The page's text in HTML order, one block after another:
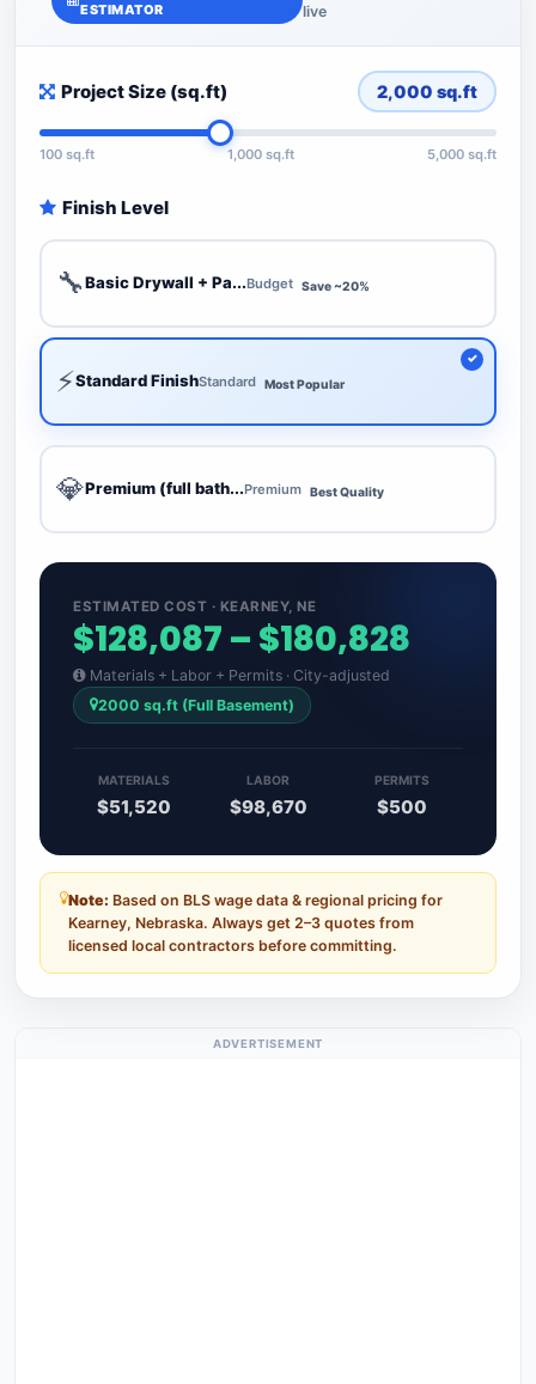
ESTIMATOR
live
Project Size (sq.ft) 2,000 sq.ft
100 sq.ft 1,000 sq.ft 5,000 sq.ft
Finish Level
🔧Basic Drywall + Pa...Budget Save ~20%
⚡Standard FinishStandard Most Popular
💎Premium (full bath...Premium Best Quality
ESTIMATED COST · KEARNEY, NE
$128,087 – $180,828
Materials + Labor + Permits · City-adjusted
2000 sq.ft (Full Basement)
MATERIALS
$51,520
LABOR
$98,670
PERMITS
$500
Note: Based on BLS wage data & regional pricing for
Kearney, Nebraska. Always get 2–3 quotes from
licensed local contractors before committing.
ADVERTISEMENT